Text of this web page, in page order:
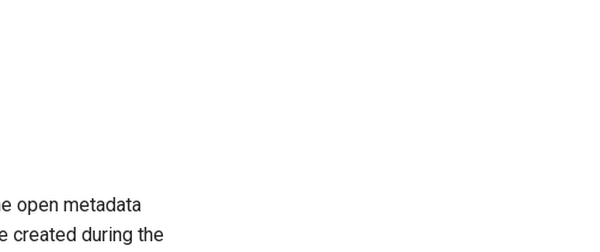
open metadata
created during the